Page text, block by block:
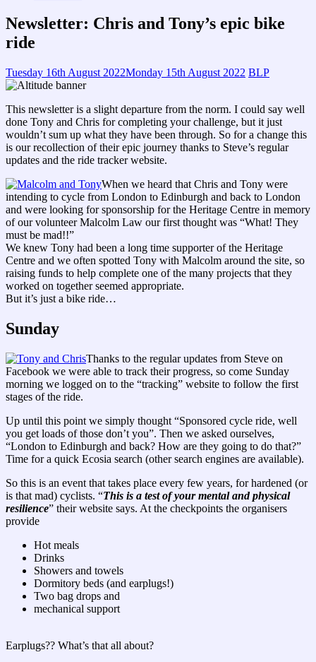
Newsletter: Chris and Tony’s epic bike
ride
Tuesday 16th August 2022Monday 15th August 2022 BLP
This newsletter is a slight departure from the norm. I could say well
done Tony and Chris for completing your challenge, but it just
wouldn’t sum up what they have been through. So for a change this
is our recollection of their epic journey thanks to Steve’s regular
updates and the ride tracker website.
When we heard that Chris and Tony were
intending to cycle from London to Edinburgh and back to London
and were looking for sponsorship for the Heritage Centre in memory
of our volunteer Malcolm Law our first thought was “What! They
must be mad!!”
We knew Tony had been a long time supporter of the Heritage
Centre and we often spotted Tony with Malcolm around the site, so
raising funds to help complete one of the many projects that they
worked on together seemed appropriate.
But it’s just a bike ride…
Sunday
Thanks to the regular updates from Steve on
Facebook we were able to track their progress, so come Sunday
morning we logged on to the “tracking” website to follow the first
stages of the ride.
Up until this point we simply thought “Sponsored cycle ride, well
you get loads of those don’t you”. Then we asked ourselves,
“London to Edinburgh and back? How are they going to do that?”
Time for a quick Ecosia search (other search engines are available).
So this is an event that takes place every few years, for hardened (or
is that mad) cyclists. “This is a test of your mental and physical
resilience” their website says. At the checkpoints the organisers
provide
Hot meals
Drinks
Showers and towels
Dormitory beds (and earplugs!)
Two bag drops and
mechanical support
Earplugs?? What’s that all about?